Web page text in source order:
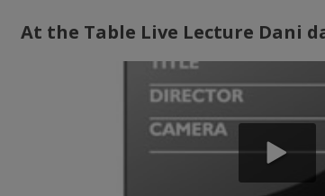
At the Table Live Lecture Dani